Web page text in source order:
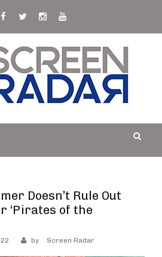
News & Reviews and
Interviews
Doesn’t Rule Out
‘Pirates of the
by Screen Radar